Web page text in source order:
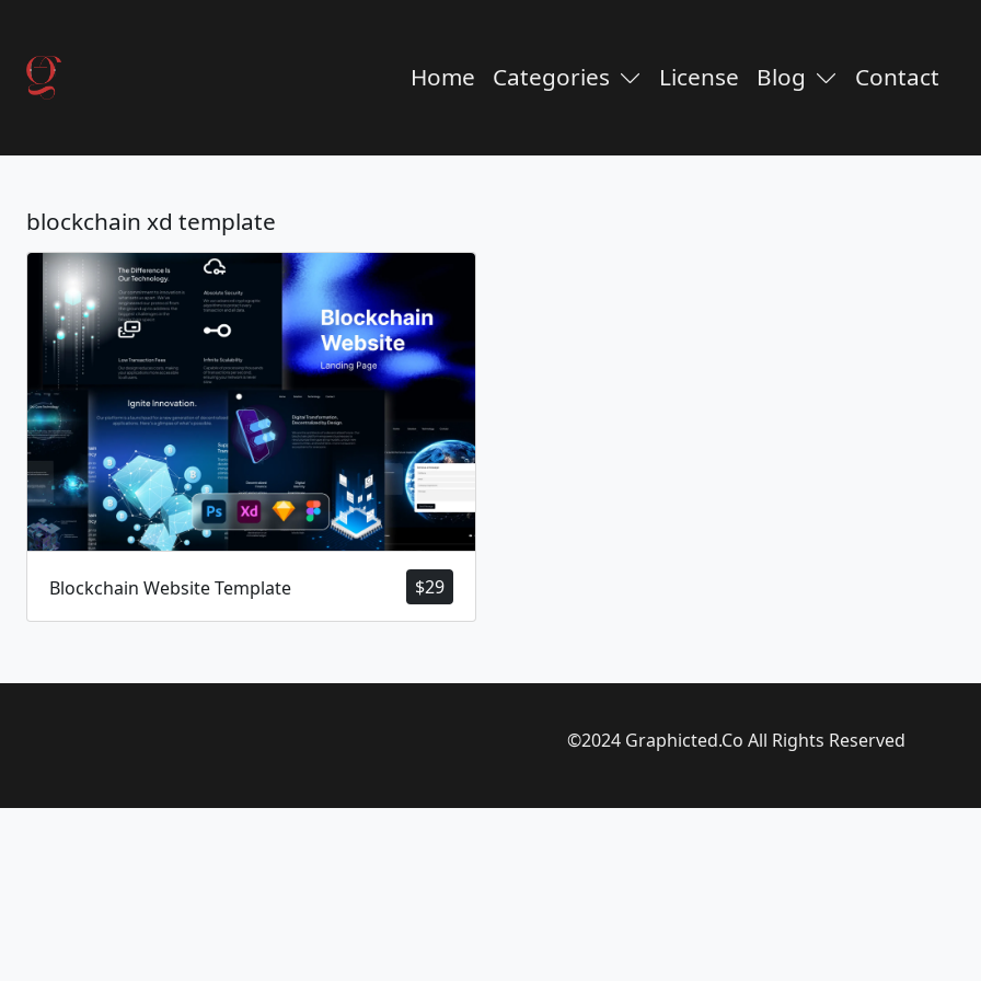
Home Categories License Blog
Contact
blockchain xd template
$29
Blockchain Website Template
©2024 Graphicted.Co All Rights Reserved